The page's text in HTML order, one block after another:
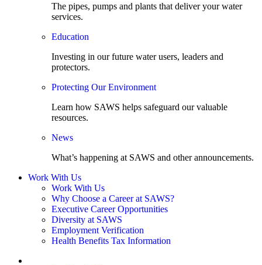
The pipes, pumps and plants that deliver your water
services.
Education
Investing in our future water users, leaders and
protectors.
Protecting Our Environment
Learn how SAWS helps safeguard our valuable
resources.
News
What’s happening at SAWS and other announcements.
Work With Us
Work With Us
Why Choose a Career at SAWS?
Executive Career Opportunities
Diversity at SAWS
Employment Verification
Health Benefits Tax Information